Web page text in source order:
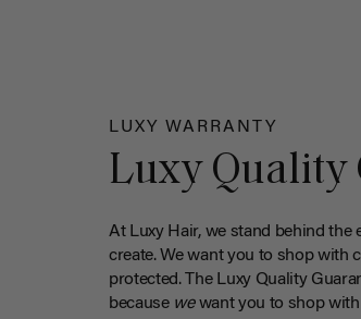
LUXY WARRANTY
Luxy Quality
At Luxy Hair, we stand behind the
create. We want you to shop with
protected. The Luxy Quality
because wewant you to shop